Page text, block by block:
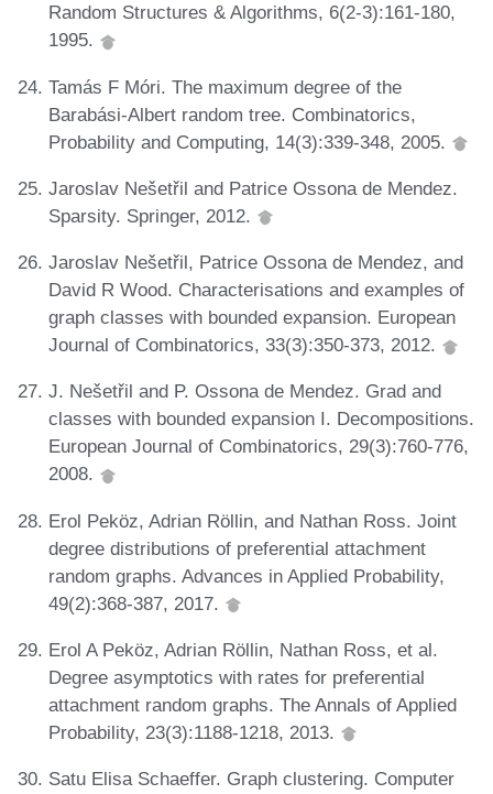
Random Structures & Algorithms, 6(2-3):161-180,
1995.
Tamás F Móri. The maximum degree of the
Barabási-Albert random tree. Combinatorics,
Probability and Computing, 14(3):339-348, 2005.
Jaroslav Nešetřil and Patrice Ossona de Mendez.
Sparsity. Springer, 2012.
Jaroslav Nešetřil, Patrice Ossona de Mendez, and
David R Wood. Characterisations and examples of
graph classes with bounded expansion. European
Journal of Combinatorics, 33(3):350-373, 2012.
J. Nešetřil and P. Ossona de Mendez. Grad and
classes with bounded expansion I. Decompositions.
European Journal of Combinatorics, 29(3):760-776,
2008.
Erol Peköz, Adrian Röllin, and Nathan Ross. Joint
degree distributions of preferential attachment
random graphs. Advances in Applied Probability,
49(2):368-387, 2017.
Erol A Peköz, Adrian Röllin, Nathan Ross, et al.
Degree asymptotics with rates for preferential
attachment random graphs. The Annals of Applied
Probability, 23(3):1188-1218, 2013.
Satu Elisa Schaeffer. Graph clustering. Computer